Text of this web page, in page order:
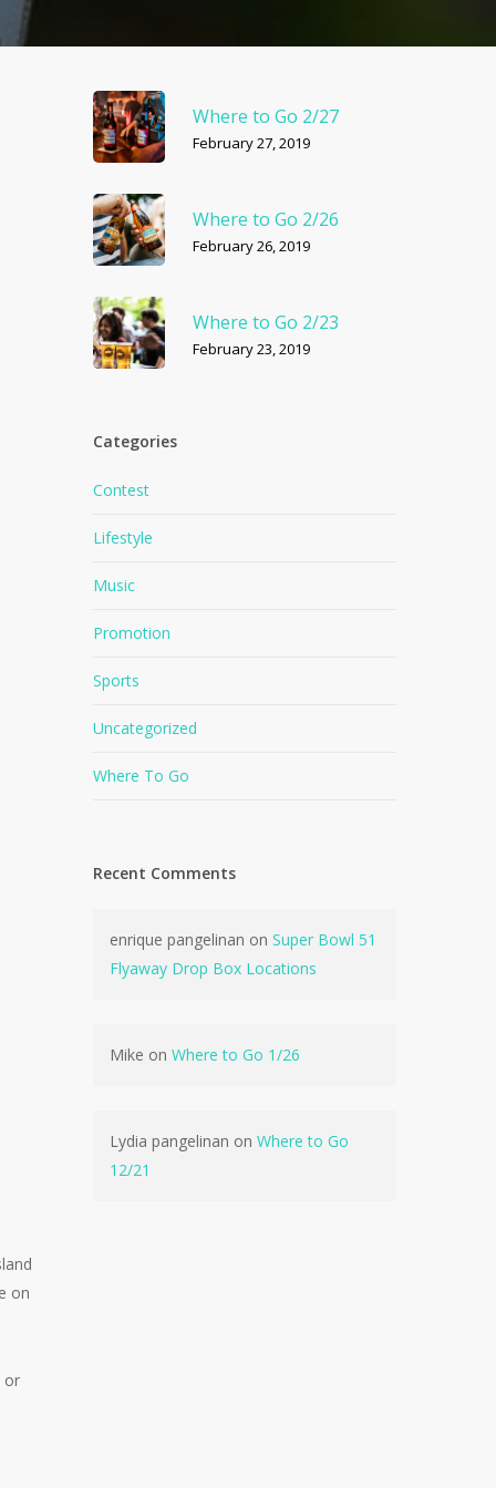
No products in the cart.
on
or
Where to Go 2/27
February 27, 2019
Where to Go 2/26
February 26, 2019
Where to Go 2/23
February 23, 2019
Categories
Contest
Lifestyle
Music
Promotion
Sports
Uncategorized
Where To Go
Recent Comments
enrique pangelinan onSuper Bowl 51
Flyaway Drop Box Locations
Mike onWhere to Go 1/26
Lydia pangelinan onWhere to Go
12/21